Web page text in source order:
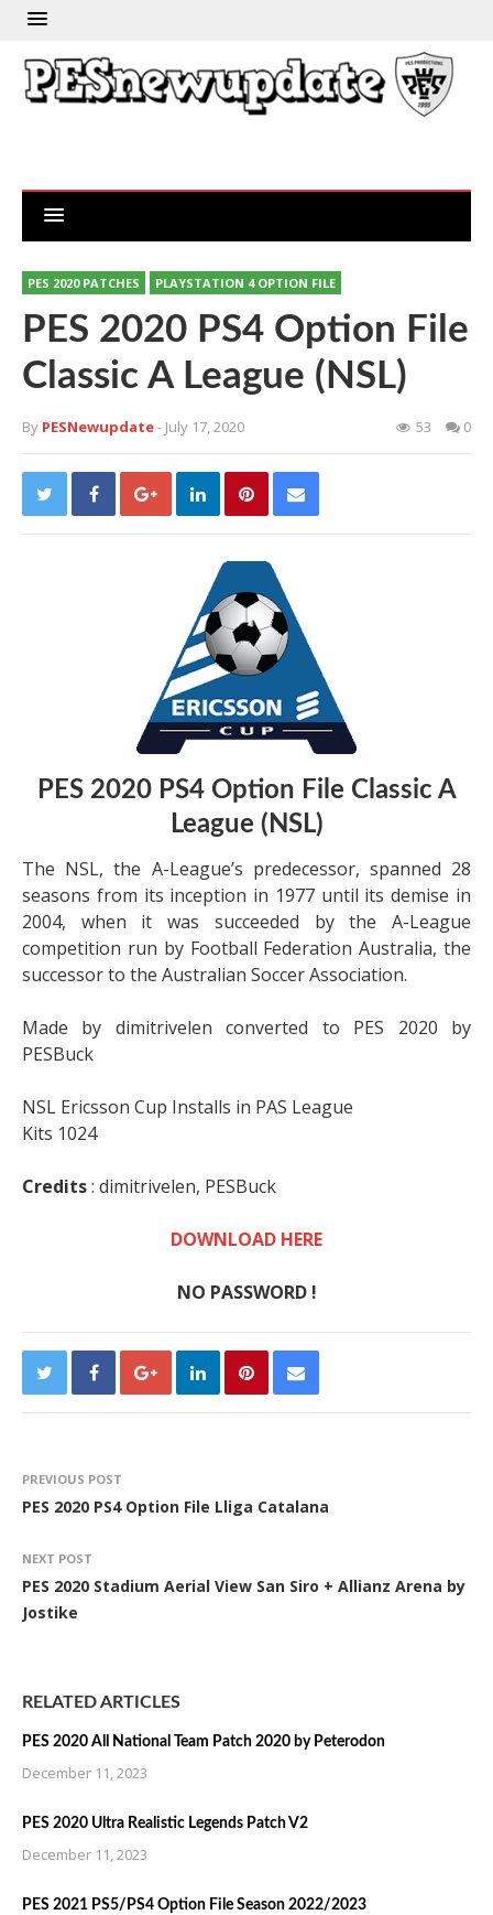
PES 2020 PATCHES PLAYSTATION 4 OPTION FILE
PES 2020 PS4 Option File
Classic A League (NSL)
By PESNewupdate- July 17, 2020 53 0
PES 2020 PS4 Option File Classic A
League (NSL)
The NSL, the A-League’s predecessor, spanned 28
seasons from its inception in 1977 until its demise in
2004, when it was succeeded by the A-League
competition run by Football Federation Australia, the
successor to the Australian Soccer Association.
Made by dimitrivelen converted to PES 2020 by
PESBuck
NSL Ericsson Cup Installs in PAS League
Kits 1024
Credits: dimitrivelen, PESBuck
DOWNLOAD HERE
NO PASSWORD !
PREVIOUS POST
PES 2020 PS4 Option File Lliga Catalana
NEXT POST
PES 2020 Stadium Aerial View San Siro + Allianz Arena by
Jostike
RELATED ARTICLES
PES 2020 All National Team Patch 2020 by Peterodon
December 11, 2023
PES 2020 Ultra Realistic Legends Patch V2
December 11, 2023
PES 2021 PS5/PS4 Option File Season 2022/2023